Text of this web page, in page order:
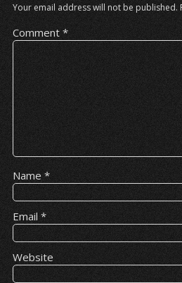
Your email address will not be published.
Comment *
Name *
Email *
Website